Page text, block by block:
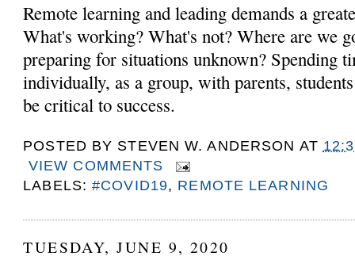
Remote learning and leading demands a
What's working? What's not? Where are we
preparing for situations unknown? Spending
individually, as a group, with parents,
be critical to success.
POSTED BY STEVEN W. ANDERSON AT
VIEW COMMENTS
LABELS:#COVID19, REMOTE LEARNING
TUESDAY, JUNE 9, 2020